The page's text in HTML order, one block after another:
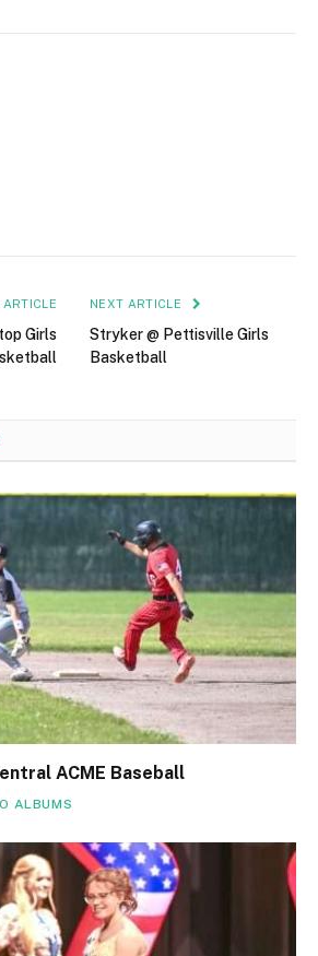
Girls
NEXT ARTICLE
Stryker @ Pettisville Girls
Basketball
ACME Baseball
ALBUMS